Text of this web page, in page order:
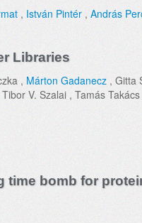
, István Pintér , András
Libraries
, Márton Gadanecz , Gitta
V. Szalai , Tamás
time bomb for